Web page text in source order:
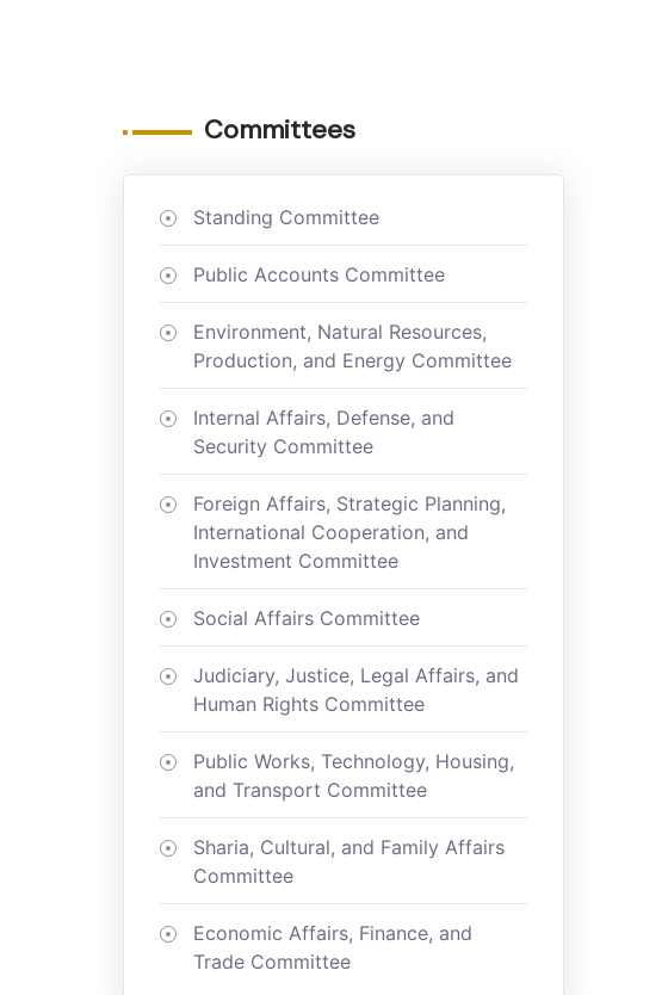
Committees
Standing Committee
Public Accounts Committee
Environment, Natural Resources,
Production, and Energy Committee
Internal Affairs, Defense, and
Security Committee
Foreign Affairs, Strategic Planning,
International Cooperation, and
Investment Committee
Social Affairs Committee
Judiciary, Justice, Legal Affairs, and
Human Rights Committee
Public Works, Technology, Housing,
and Transport Committee
Sharia, Cultural, and Family Affairs
Committee
Economic Affairs, Finance, and
Trade Committee